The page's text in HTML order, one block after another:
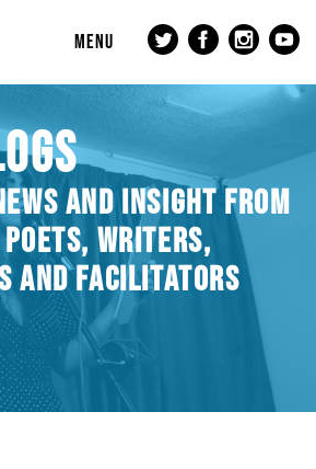
MENU
AND INSIGHT FROM
WRITERS,
AND FACILITATORS